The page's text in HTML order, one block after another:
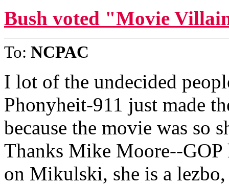
Bush voted "Movie
To: NCPAC
I lot of the undecided
Phonyheit-911 just made
because the movie was so
Thanks Mike Moore--
on Mikulski, she is a